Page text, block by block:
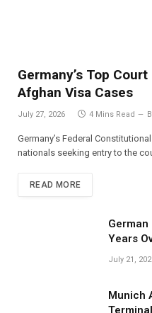
Germany’s Top
Afghan Visa Cases
July 27, 2026 4 Mins Read
Germany’s Federal
nationals seeking entry to the
READ MORE
German
Years
July 21,
Munich